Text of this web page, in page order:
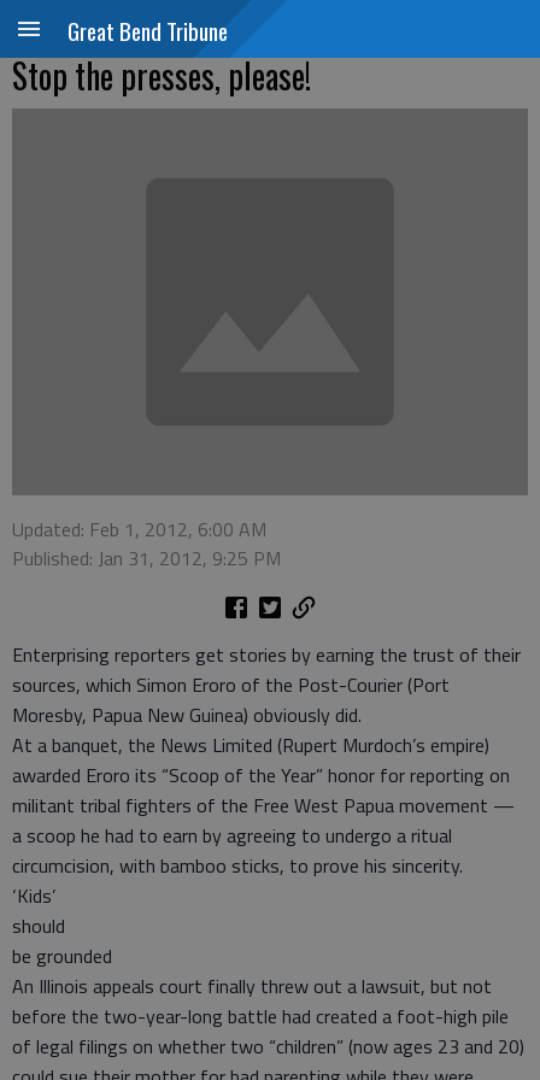
Great Bend Tribune
Stop the presses, please!
Updated: Feb 1, 2012, 6:00 AM
Published: Jan 31, 2012, 9:25 PM
Enterprising reporters get stories by earning the trust of their
sources, which Simon Eroro of the Post-Courier (Port
Moresby, Papua New Guinea) obviously did.
At a banquet, the News Limited (Rupert Murdoch’s empire)
awarded Eroro its “Scoop of the Year” honor for reporting on
militant tribal fighters of the Free West Papua movement —
a scoop he had to earn by agreeing to undergo a ritual
circumcision, with bamboo sticks, to prove his sincerity.
‘Kids’
should
be grounded
An Illinois appeals court finally threw out a lawsuit, but not
before the two-year-long battle had created a foot-high pile
of legal filings on whether two “children” (now ages 23 and 20)